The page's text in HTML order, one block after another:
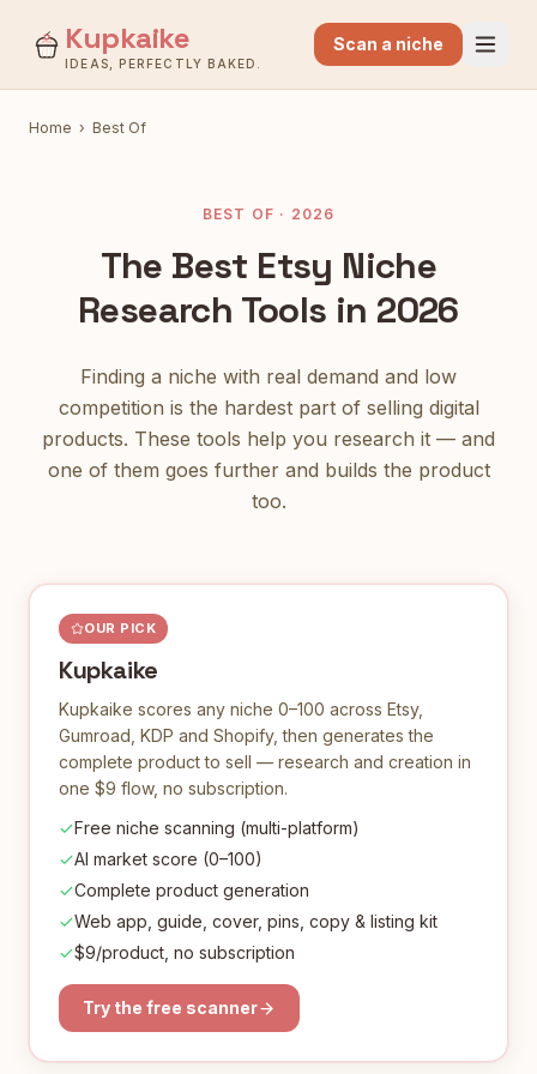
Kupkaike
IDEAS, PERFECTLY BAKED.
Scan a niche
Home › Best Of
BEST OF · 2026
The Best Etsy Niche
Research Tools in 2026
Finding a niche with real demand and low
competition is the hardest part of selling digital
products. These tools help you research it — and
one of them goes further and builds the product
too.
OUR PICK
Kupkaike
Kupkaike scores any niche 0–100 across Etsy,
Gumroad, KDP and Shopify, then generates the
complete product to sell — research and creation in
one $9 flow, no subscription.
Free niche scanning (multi-platform)
AI market score (0–100)
Complete product generation
Web app, guide, cover, pins, copy & listing kit
$9/product, no subscription
Try the free scanner